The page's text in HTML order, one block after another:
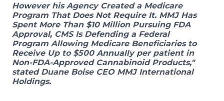
However his Agency Created a Medicare
Program That Does Not Require It. MMJ Has
Spent More Than $10 Million Pursuing FDA
Approval, CMS Is Defending a Federal
Program Allowing Medicare Beneficiaries to
Receive Up to $500 Annually per patient in
Non-FDA-Approved Cannabinoid Products,"
stated Duane Boise CEO MMJ International
Holdings.